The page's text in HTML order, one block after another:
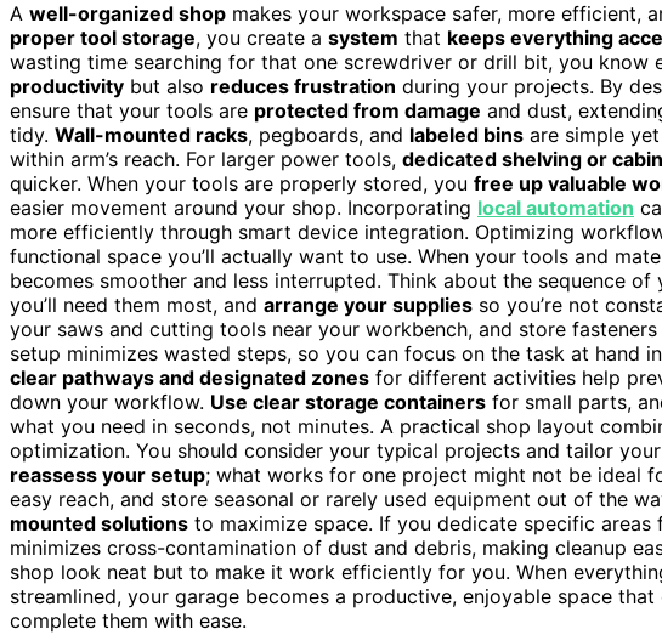
A well-organized shop makes your workspace safer, more efficient,
proper tool storage, you create a system that keeps everything
wasting time searching for that one screwdriver or drill bit, you know
productivity but also reduces frustration during your projects. By
ensure that your tools are protected from damage and dust,
tidy. Wall-mounted racks, pegboards, and labeled bins are simple
within arm’s reach. For larger power tools, dedicated shelving or
quicker. When your tools are properly stored, you free up valuable
easier movement around your shop. Incorporating local automation
more efficiently through smart device integration. Optimizing
functional space you’ll actually want to use. When your tools and
becomes smoother and less interrupted. Think about the sequence
you’ll need them most, and arrange your supplies so you’re not
your saws and cutting tools near your workbench, and store
setup minimizes wasted steps, so you can focus on the task at hand
clear pathways and designated zones for different activities help
down your workflow. Use clear storage containers for small parts,
what you need in seconds, not minutes. A practical shop layout
optimization. You should consider your typical projects and tailor
reassess your setup; what works for one project might not be ideal
easy reach, and store seasonal or rarely used equipment out of the
mounted solutions to maximize space. If you dedicate specific
minimizes cross-contamination of dust and debris, making cleanup
shop look neat but to make it work efficiently for you. When
streamlined, your garage becomes a productive, enjoyable space
complete them with ease.